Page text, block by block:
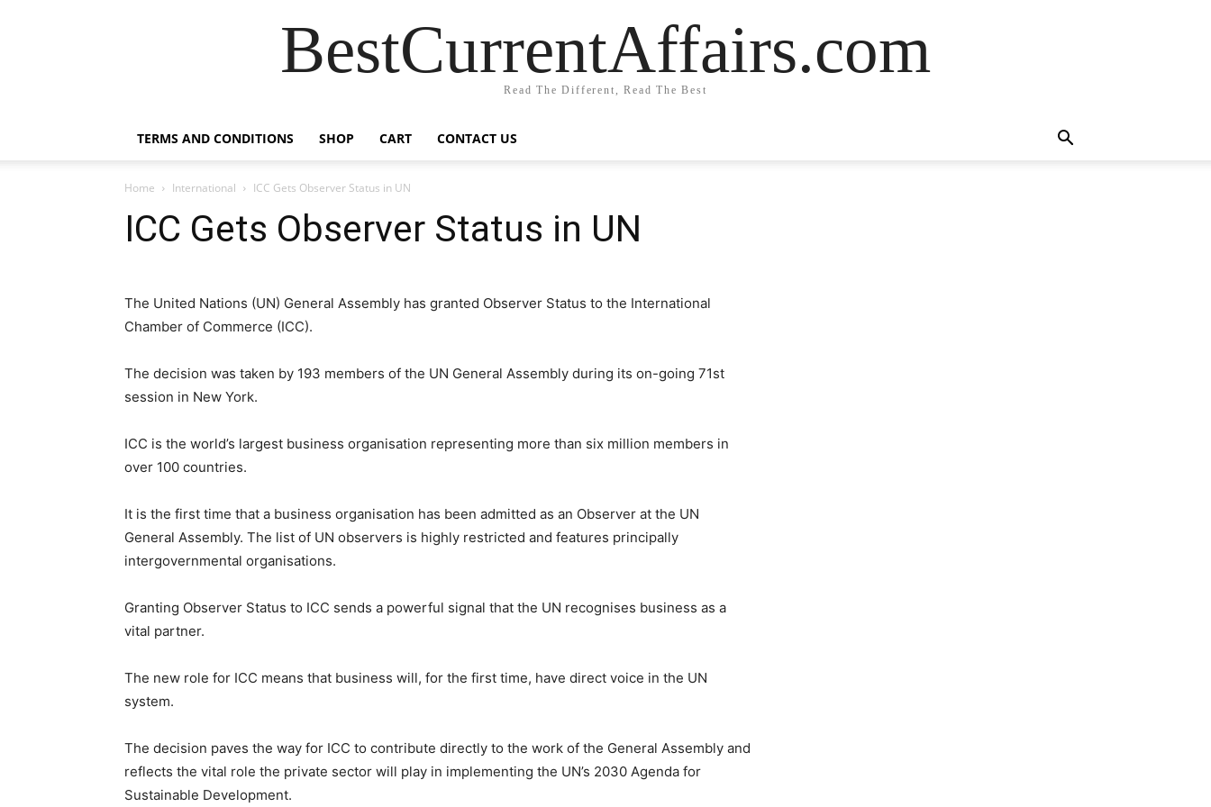
BestCurrentAffairs.com
Read The Different, Read The Best
TERMS AND CONDITIONS SHOP CART CONTACT US
Home International ICC Gets Observer Status in UN
ICC Gets Observer Status in UN
The United Nations (UN) General Assembly has granted Observer Status to the International
Chamber of Commerce (ICC).
The decision was taken by 193 members of the UN General Assembly during its on-going 71st
session in New York.
ICC is the world’s largest business organisation representing more than six million members in
over 100 countries.
It is the first time that a business organisation has been admitted as an Observer at the UN
General Assembly. The list of UN observers is highly restricted and features principally
intergovernmental organisations.
Granting Observer Status to ICC sends a powerful signal that the UN recognises business as a
vital partner.
The new role for ICC means that business will, for the first time, have direct voice in the UN
system.
The decision paves the way for ICC to contribute directly to the work of the General Assembly and
reflects the vital role the private sector will play in implementing the UN’s 2030 Agenda for
Sustainable Development.